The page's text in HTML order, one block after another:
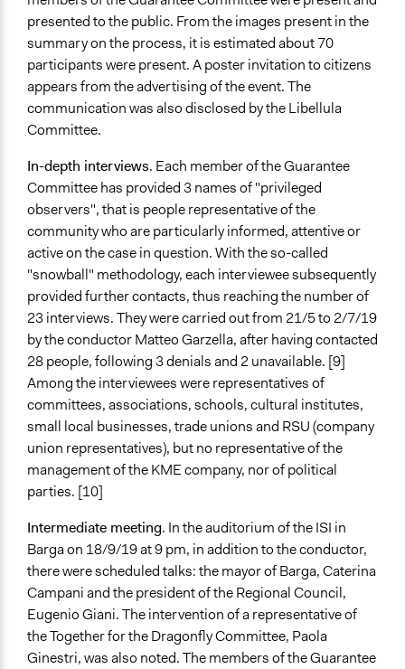
presented to the public. From the images present in the
summary on the process, it is estimated about 70
participants were present. A poster invitation to citizens
appears from the advertising of the event. The
communication was also disclosed by the Libellula
Committee.
In-depth interviews. Each member of the Guarantee
Committee has provided 3 names of "privileged
observers", that is people representative of the
community who are particularly informed, attentive or
active on the case in question. With the so-called
"snowball" methodology, each interviewee subsequently
provided further contacts, thus reaching the number of
23 interviews. They were carried out from 21/5 to 2/7/19
by the conductor Matteo Garzella, after having contacted
28 people, following 3 denials and 2 unavailable. [9]
Among the interviewees were representatives of
committees, associations, schools, cultural institutes,
small local businesses, trade unions and RSU (company
union representatives), but no representative of the
management of the KME company, nor of political
parties. [10]
Intermediate meeting. In the auditorium of the ISI in
Barga on 18/9/19 at 9 pm, in addition to the conductor,
there were scheduled talks: the mayor of Barga, Caterina
Campani and the president of the Regional Council,
Eugenio Giani. The intervention of a representative of
the Together for the Dragonfly Committee, Paola
Ginestri, was also noted. The members of the Guarantee